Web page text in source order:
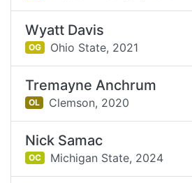
Wyatt Davis
OG Ohio State, 2021
Tremayne Anchrum
OL Clemson, 2020
Nick Samac
OC Michigan State, 2024